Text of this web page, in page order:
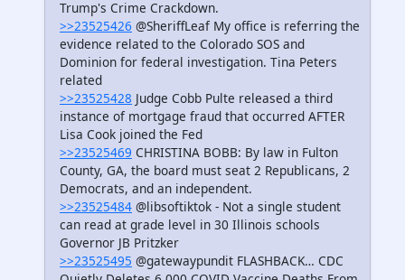
Trump's Crime Crackdown.
>>23525426 @SheriffLeaf My office is referring the
evidence related to the Colorado SOS and
Dominion for federal investigation. Tina Peters
related
>>23525428 Judge Cobb Pulte released a third
instance of mortgage fraud that occurred AFTER
Lisa Cook joined the Fed
>>23525469 CHRISTINA BOBB: By law in Fulton
County, GA, the board must seat 2 Republicans, 2
Democrats, and an independent.
>>23525484 @libsoftiktok - Not a single student
can read at grade level in 30 Illinois schools
Governor JB Pritzker
>>23525495 @gatewaypundit FLASHBACK… CDC